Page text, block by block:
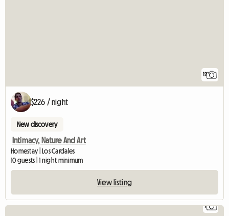
12
$226 / night
New discovery
Intimacy, Nature And Art
Homestay | Los Cardales
10 guests | 1 night minimum
View listing
7